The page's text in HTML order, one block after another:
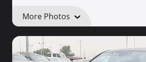
More Photos